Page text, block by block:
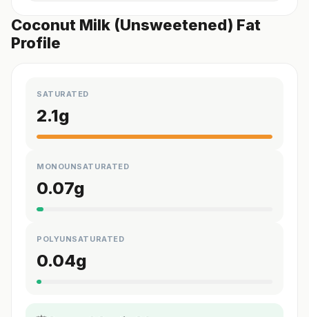
Coconut Milk (Unsweetened) Fat
Profile
SATURATED
2.1g
MONOUNSATURATED
0.07g
POLYUNSATURATED
0.04g